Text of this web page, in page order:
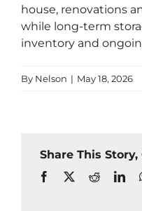
house, renovations
while long-term
inventory and
By Nelson | May 18, 2026
Share This
Facebook
X Reddit